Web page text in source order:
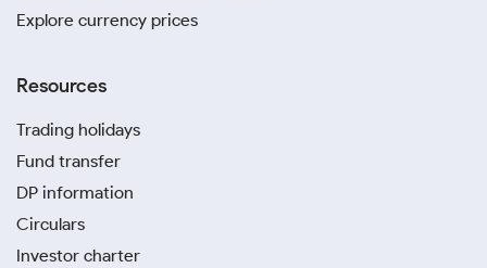
Explore currency prices
Resources
Trading holidays
Fund transfer
DP information
Circulars
Investor charter